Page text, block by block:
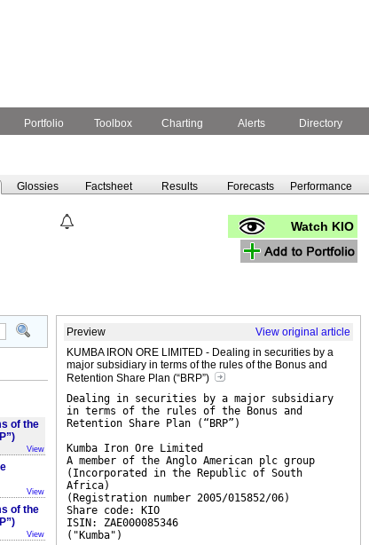
Portfolio Toolbox Charting Alerts Directory
Glossies Factsheet Results Forecasts Performance
Watch KIO
of the
View
View
of the
View
Preview
View original article
KUMBA IRON ORE LIMITED - Dealing in securities by a
major subsidiary in terms of the rules of the Bonus and
Retention Share Plan (“BRP”)
Dealing in securities by a major subsidiary
in terms of the rules of the Bonus and
Retention Share Plan (“BRP”)
Kumba Iron Ore Limited
A member of the Anglo American plc group
(Incorporated in the Republic of South
Africa)
(Registration number 2005/015852/06)
Share code: KIO
ISIN: ZAE000085346
("Kumba")